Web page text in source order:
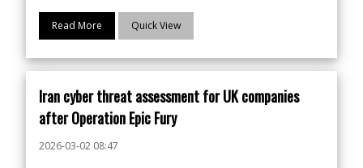
Read More Quick View
Iran cyber threat assessment for UK companies
after Operation Epic Fury
2026-03-02 08:47